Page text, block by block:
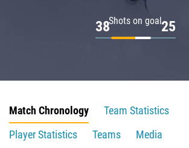
Shots on goal
38 25
Match Chronology
Team Statistics
Player Statistics
Teams
Media